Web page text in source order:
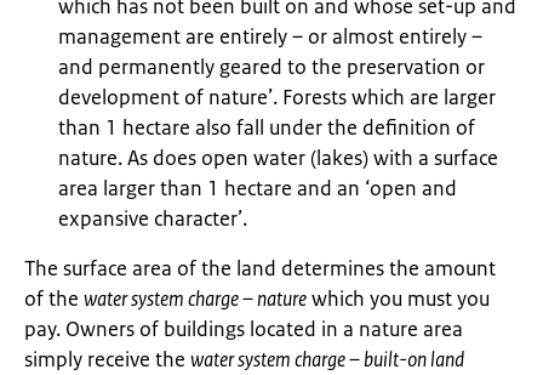
which has not been built on and whose set-up and
management are entirely – or almost entirely –
and permanently geared to the preservation or
development of nature’. Forests which are larger
than 1 hectare also fall under the definition of
nature. As does open water (lakes) with a surface
area larger than 1 hectare and an ‘open and
expansive character’.
The surface area of the land determines the amount
of the water system charge – naturewhich you must you
pay. Owners of buildings located in a nature area
simply receive the water system charge – built-on land